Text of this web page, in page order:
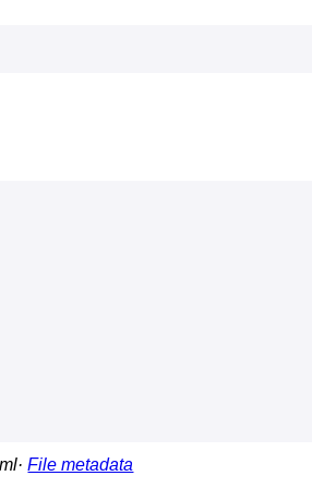
File metadata